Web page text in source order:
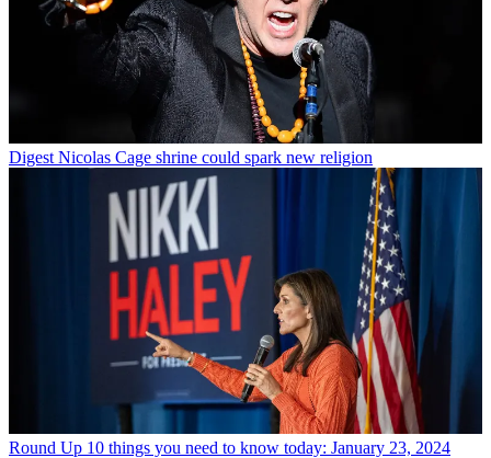
Digest Nicolas Cage shrine could spark new religion
Round Up 10 things you need to know today: January 23, 2024